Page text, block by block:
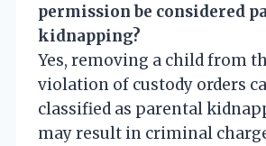
permission be considered
kidnapping?
Yes, removing a child from
violation of custody orders
classified as parental
may result in criminal